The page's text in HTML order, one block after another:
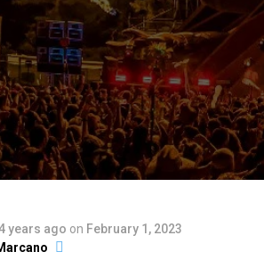
years ago on February 1, 2023